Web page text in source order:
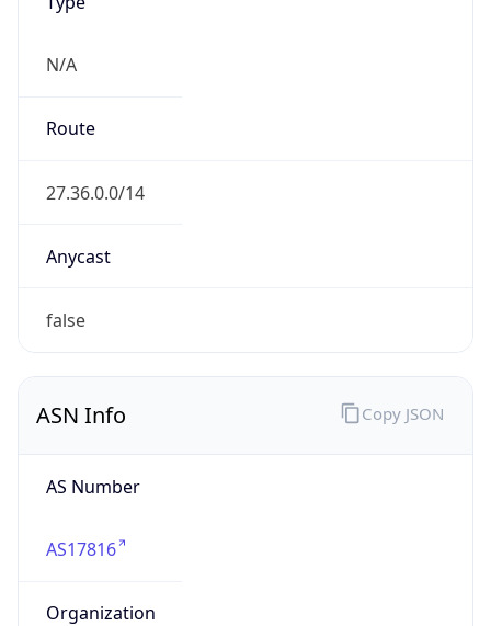
N/A
Route
27.36.0.0/14
Anycast
false
ASN Info
AS Number
AS17816
Organization
Copy JSON